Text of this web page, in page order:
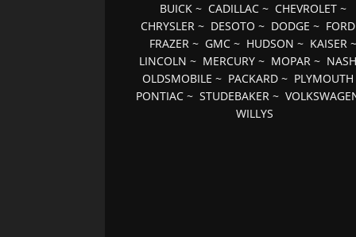
BUICK~ CADILLAC~ CHEVROLET~
CHRYSLER ~ DESOTO ~ DODGE ~ FORD
FRAZER~ GMC~ HUDSON ~ KAISER~
LINCOLN ~ MERCURY ~ MOPAR ~ NASH
OLDSMOBILE ~ PACKARD ~ PLYMOUTH
PONTIAC ~STUDEBAKER ~
WILLYS